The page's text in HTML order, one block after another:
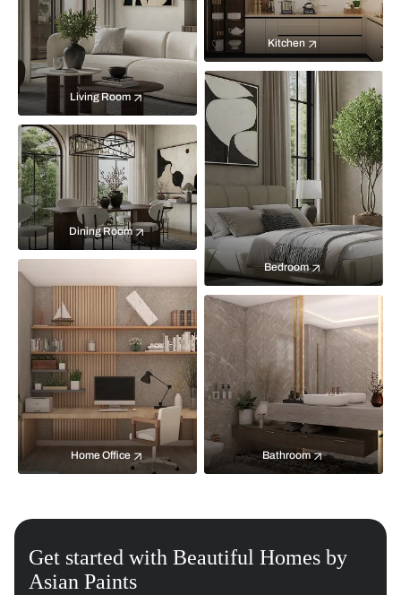
Living Room
Kitchen
Bedroom
Dining Room
Home Office Bathroom
Get started with Beautiful Homes by
Asian Paints